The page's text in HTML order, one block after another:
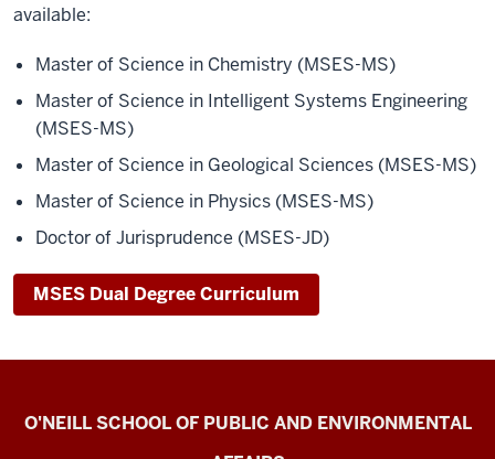
available:
Master of Science in Chemistry (MSES-MS)
Master of Science in Intelligent Systems Engineering
(MSES-MS)
Master of Science in Geological Sciences (MSES-MS)
Master of Science in Physics (MSES-MS)
Doctor of Jurisprudence (MSES-JD)
MSES Dual Degree Curriculum
Current
O'NEILL SCHOOL OF PUBLIC AND ENVIRONMENTAL